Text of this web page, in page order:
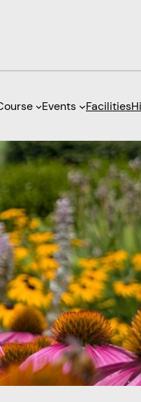
Events Facilities